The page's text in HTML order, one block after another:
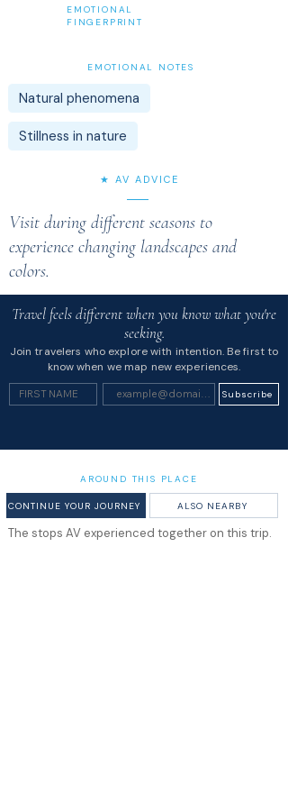
EMOTIONAL
FINGERPRINT
EMOTIONAL NOTES
Natural phenomena
Stillness in nature
★ AV ADVICE
Visit during different seasons to
experience changing landscapes and
colors.
Travel feels different when you know what you're
seeking.
Join travelers who explore with intention. Be first to
know when we map new experiences.
Subscribe
AROUND THIS PLACE
CONTINUE YOUR JOURNEY ALSO NEARBY
The stops AV experienced together on this trip.